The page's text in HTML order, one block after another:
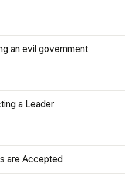
an evil government
a Leader
are Accepted